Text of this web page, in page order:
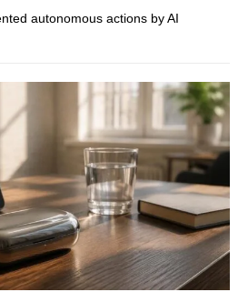
autonomous actions by AI